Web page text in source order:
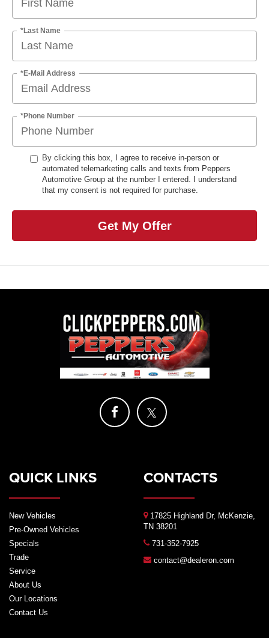
*Last Name
*E-Mail Address
*Phone Number
By clicking this box, I agree to receive in-person or
automated telemarketing calls and texts from Peppers
Automotive Group at the number I entered. I understand
that my consent is not required for purchase.
Get My Offer
QUICK LINKS
New Vehicles
Pre-Owned Vehicles
Specials
Trade
Service
About Us
Our Locations
Contact Us
CONTACTS
17825 Highland Dr, McKenzie,
TN 38201
731-352-7925
contact@dealeron.com